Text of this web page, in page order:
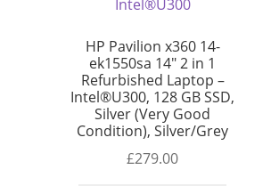
HP Pavilion x360 14-
ek1550sa 14″ 2 in 1
Refurbished Laptop –
Intel®U300, 128 GB SSD,
Silver (Very Good
Condition), Silver/Grey
£279.00